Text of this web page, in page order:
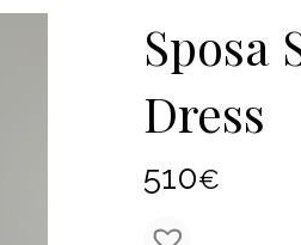
Sposa
Dress
510€